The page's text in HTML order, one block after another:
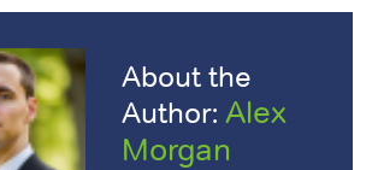
About the
Author: Alex
Morgan